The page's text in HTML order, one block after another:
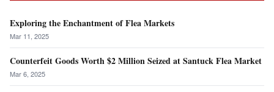
Exploring the Enchantment of Flea Markets
Mar 11, 2025
Counterfeit Goods Worth $2 Million Seized at Santuck Flea Market
Mar 6, 2025